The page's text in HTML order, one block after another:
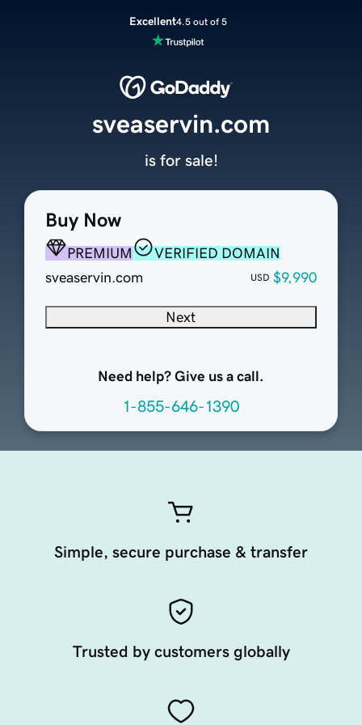
Excellent4.5 out of 5
Buy Now
PREMIUM
VERIFIED DOMAIN
sveaservin.com
USD $9,990
Next
Need help? Give us a call.
1-855-646-1390
sveaservin.com
is for sale!
Simple, secure purchase & transfer
Trusted by customers globally